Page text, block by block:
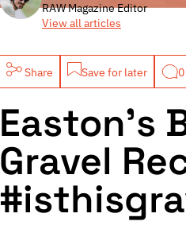
RAW Magazine Editor
View all articles
Share Save for later 0
Easton’s
Gravel